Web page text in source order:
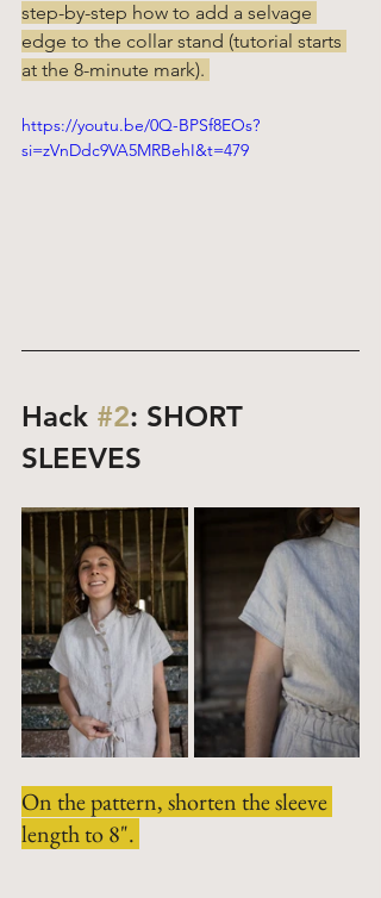
step-by-step how to add a selvage
edge to the collar stand (tutorial starts
at the 8-minute mark).
https://youtu.be/0Q-BPSf8EOs?
si=zVnDdc9VA5MRBehI&t=479
Hack #2: SHORT
SLEEVES
On the pattern, shorten the sleeve
length to 8".